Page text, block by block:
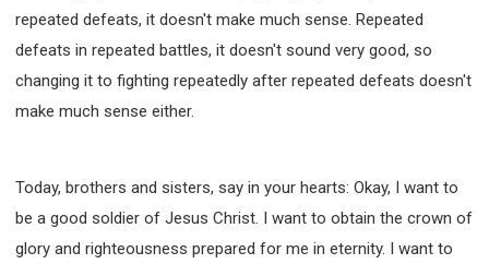
repeated defeats, it doesn't make much sense. Repeated
defeats in repeated battles, it doesn't sound very good, so
changing it to fighting repeatedly after repeated defeats doesn't
make much sense either.
Today, brothers and sisters, say in your hearts: Okay, I want to
be a good soldier of Jesus Christ. I want to obtain the crown of
glory and righteousness prepared for me in eternity. I want to